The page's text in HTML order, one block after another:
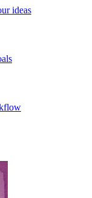
ideas